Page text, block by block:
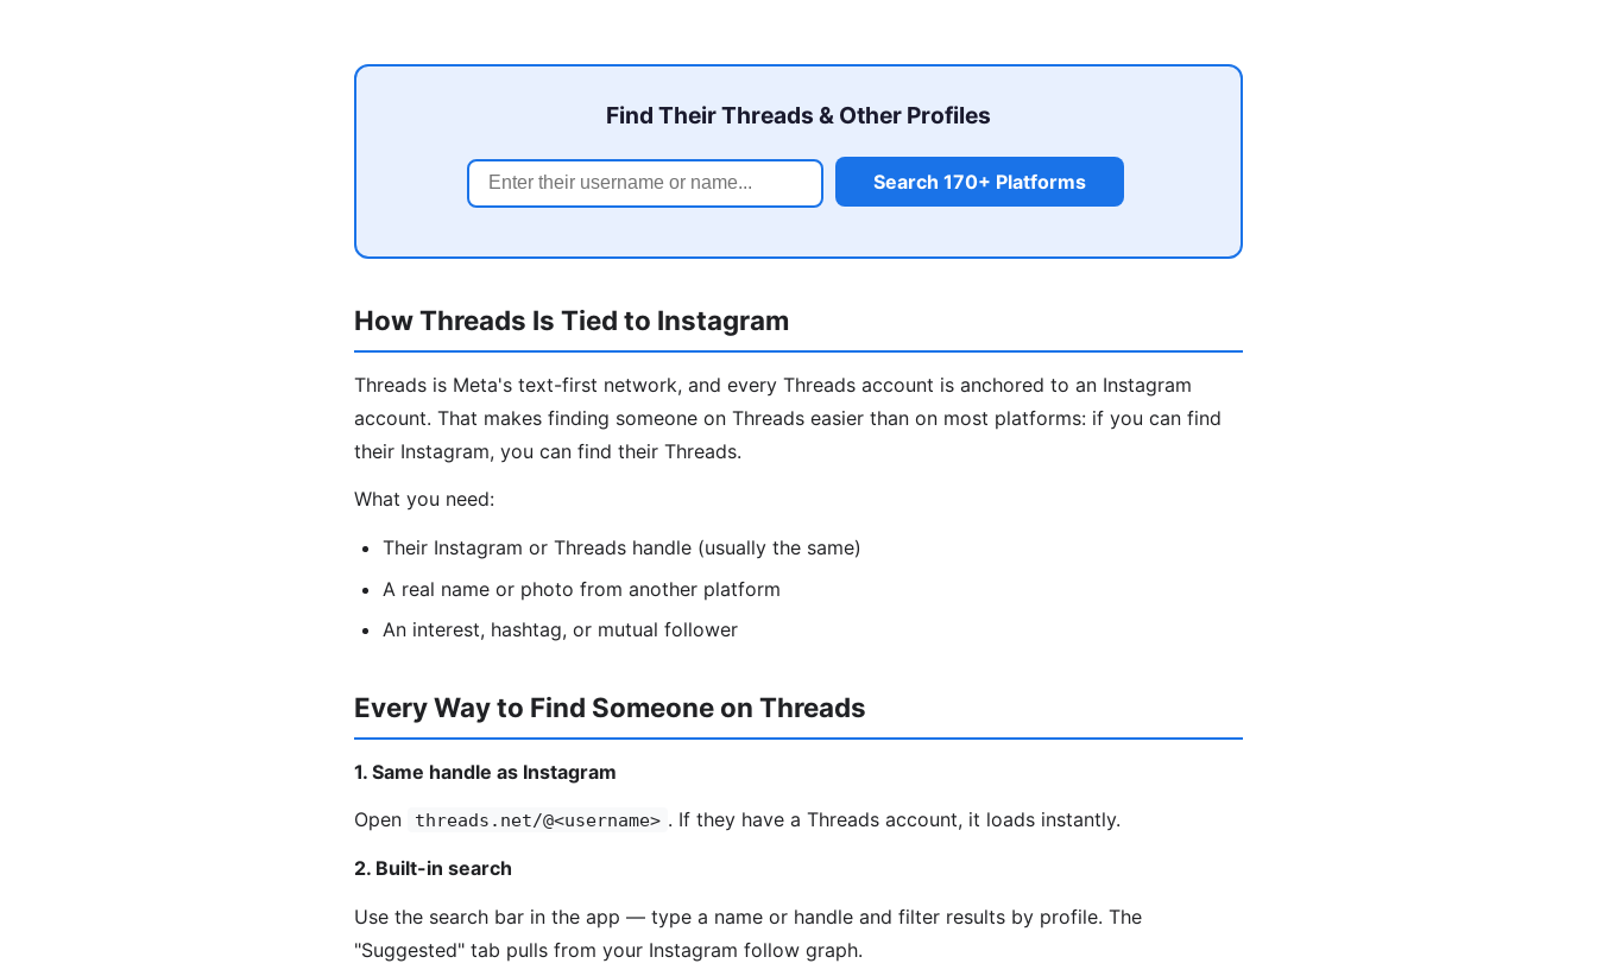
Find Their Threads & Other Profiles
Search 170+ Platforms
How Threads Is Tied to Instagram
Threads is Meta's text-first network, and every Threads account is anchored to an Instagram
account. That makes finding someone on Threads easier than on most platforms: if you can find
their Instagram, you can find their Threads.
What you need:
Their Instagram or Threads handle (usually the same)
A real name or photo from another platform
An interest, hashtag, or mutual follower
Every Way to Find Someone on Threads
1. Same handle as Instagram
Open threads.net/@<username> . If they have a Threads account, it loads instantly.
2. Built-in search
Use the search bar in the app — type a name or handle and filter results by profile. The
"Suggested" tab pulls from your Instagram follow graph.